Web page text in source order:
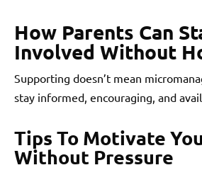
How Parents Can
Involved Without
Supporting doesn’t mean
stay informed, encouraging, and
Tips To Motivate
Without Pressure